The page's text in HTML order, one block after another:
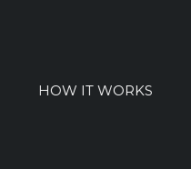
HOW IT WORKS